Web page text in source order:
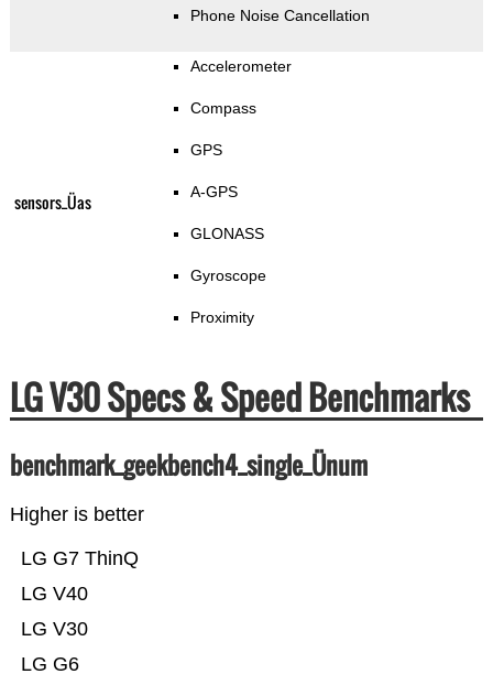
Phone Noise Cancellation
sensors_Üas
Accelerometer
Compass
GPS
A-GPS
GLONASS
Gyroscope
Proximity
LG V30 Specs & Speed Benchmarks
benchmark_geekbench4_single_Ünum
Higher is better
LG G6
LG V30
LG V40
LG G7 ThinQ